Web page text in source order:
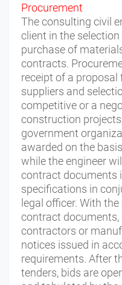
Procurement
The consulting civil
client in the
purchase of
contracts.
receipt of a
suppliers and
competitive or a
construction
government
awarded on the
while the engineer
contract documents
specifications in
legal officer. With
contract
contractors or
notices issued in
requirements. After
tenders, bids are